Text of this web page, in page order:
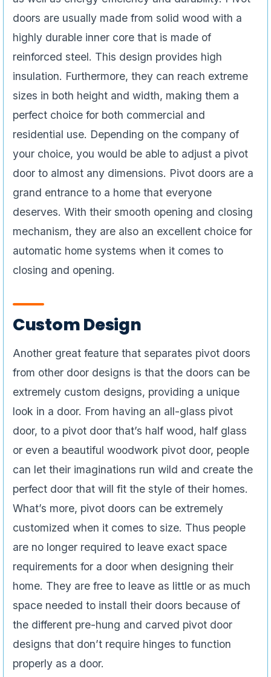
doors are usually made from solid wood with a
highly durable inner core that is made of
reinforced steel. This design provides high
insulation. Furthermore, they can reach extreme
sizes in both height and width, making them a
perfect choice for both commercial and
residential use. Depending on the company of
your choice, you would be able to adjust a pivot
door to almost any dimensions. Pivot doors are a
grand entrance to a home that everyone
deserves. With their smooth opening and closing
mechanism, they are also an excellent choice for
automatic home systems when it comes to
closing and opening.
Custom Design
Another great feature that separates pivot doors
from other door designs is that the doors can be
extremely custom designs, providing a unique
look in a door. From having an all-glass pivot
door, to a pivot door that’s half wood, half glass
or even a beautiful woodwork pivot door, people
can let their imaginations run wild and create the
perfect door that will fit the style of their homes.
What’s more, pivot doors can be extremely
customized when it comes to size. Thus people
are no longer required to leave exact space
requirements for a door when designing their
home. They are free to leave as little or as much
space needed to install their doors because of
the different pre-hung and carved pivot door
designs that don’t require hinges to function
properly as a door.